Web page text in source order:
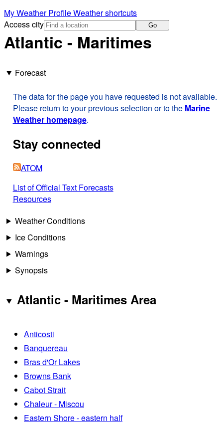
My Weather ProfileWeather shortcuts
Access city
Go
Atlantic - Maritimes
Forecast
The data for the page you have requested is not available.
Please return to your previous selection or to the Marine
Weather homepage.
Stay connected
ATOM
List of Official Text Forecasts
Resources
Weather Conditions
Ice Conditions
Warnings
Synopsis
Atlantic - Maritimes Area
Anticosti
Banquereau
Bras d'Or Lakes
Browns Bank
Cabot Strait
Chaleur - Miscou
Eastern Shore - eastern half